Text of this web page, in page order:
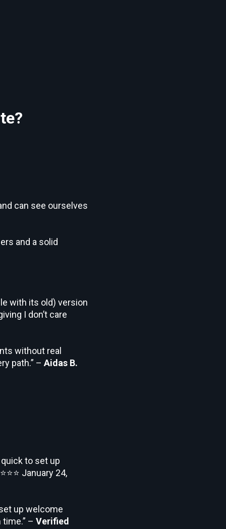
can see ourselves
and a solid
with its old) version
I don’t care
without real
path.” – Aidas B.
to set up
January 24,
up welcome
– Verified